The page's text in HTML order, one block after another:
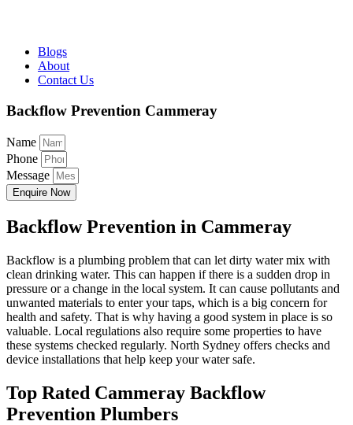
Blogs
About
Contact Us
Backflow Prevention Cammeray
Name
Phone
Message
Enquire Now
Backflow Prevention in Cammeray
Backflow is a plumbing problem that can let dirty water mix with
clean drinking water. This can happen if there is a sudden drop in
pressure or a change in the local system. It can cause pollutants and
unwanted materials to enter your taps, which is a big concern for
health and safety. That is why having a good system in place is so
valuable. Local regulations also require some properties to have
these systems checked regularly. North Sydney offers checks and
device installations that help keep your water safe.
Top Rated Cammeray Backflow
Prevention Plumbers